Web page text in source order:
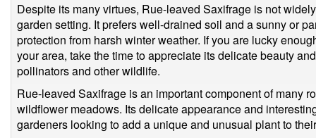
Despite its many virtues, Rue-leaved Saxifrage is not
garden setting. It prefers well-drained soil and a sunny or
protection from harsh winter weather. If you are lucky
your area, take the time to appreciate its delicate beauty
pollinators and other wildlife.
Rue-leaved Saxifrage is an important component of many
wildflower meadows. Its delicate appearance and
gardeners looking to add a unique and unusual plant to